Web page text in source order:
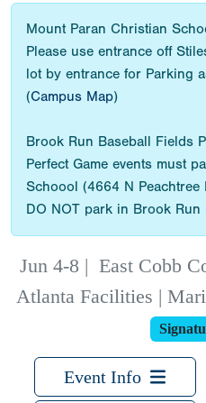
Mount Paran Christian
Please use entrance off
lot by entrance for Parking
(Campus Map)
Brook Run Baseball Fields
Perfect Game events must
Schoool (4664 N Peachtree
DO NOT park in Brook
Jun 4-8 | East Cobb
Atlanta Facilities |
Event Info